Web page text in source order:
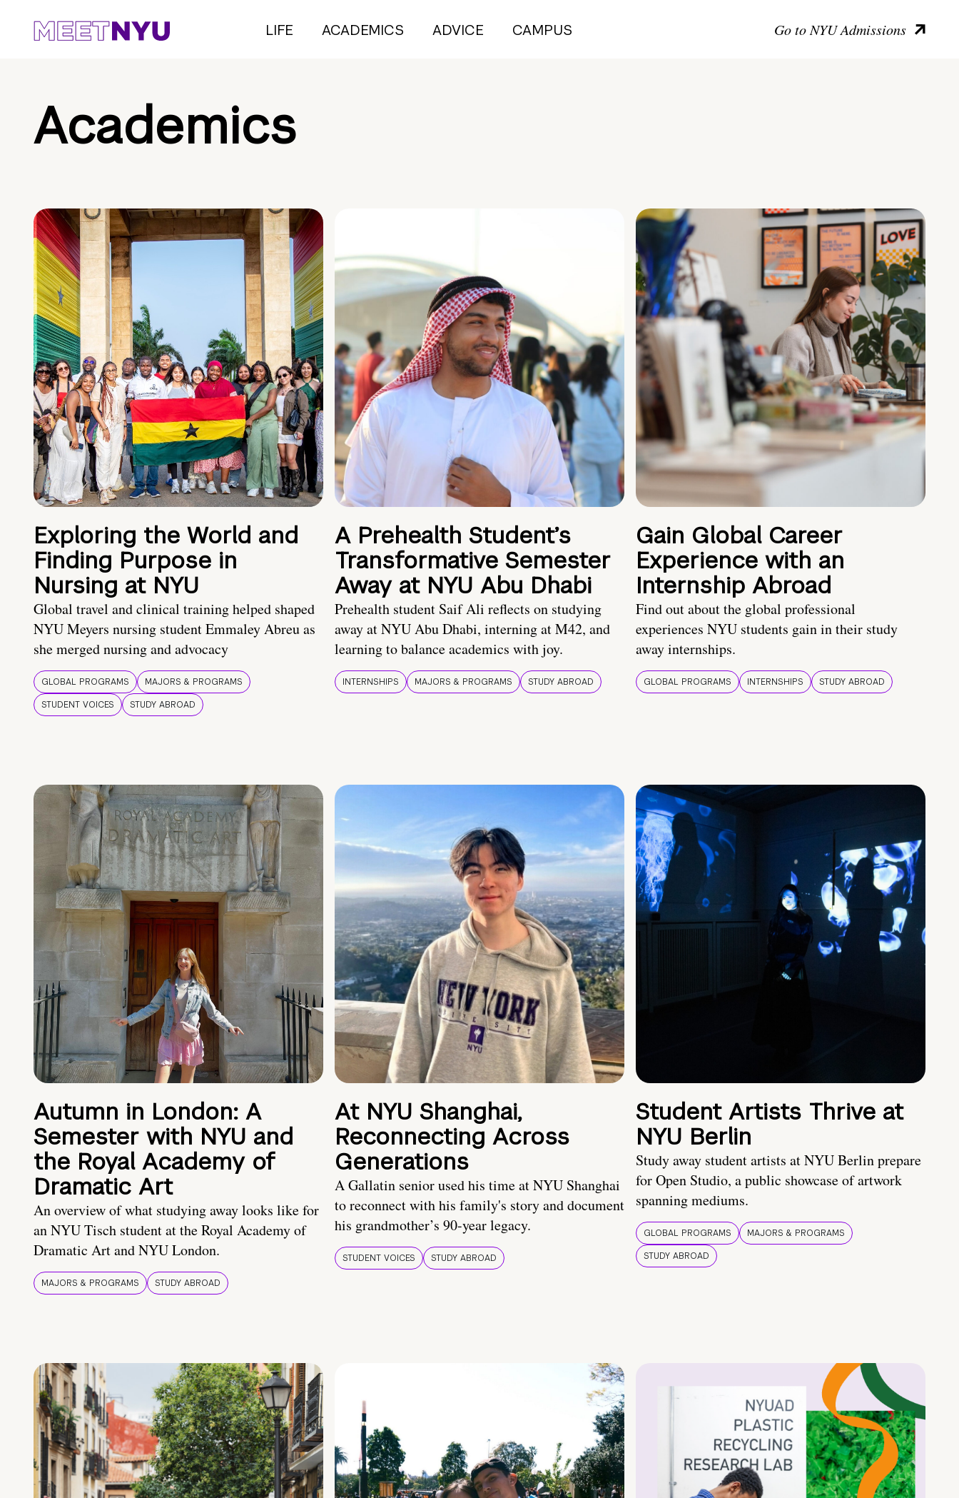
LIFE ACADEMICS ADVICE CAMPUS Go to NYU Admissions
Academics
Exploring the World and
Finding Purpose in
Nursing at NYU
Global travel and clinical training helped shaped
NYU Meyers nursing student Emmaley Abreu as
she merged nursing and advocacy
GLOBAL PROGRAMS
MAJORS & PROGRAMS
STUDENT VOICES
STUDY ABROAD
A Prehealth Student’s
Transformative Semester
Away at NYU Abu Dhabi
Prehealth student Saif Ali reflects on studying
away at NYU Abu Dhabi, interning at M42, and
learning to balance academics with joy.
INTERNSHIPS MAJORS & PROGRAMS STUDY ABROAD
Gain Global Career
Experience with an
Internship Abroad
Find out about the global professional
experiences NYU students gain in their study
away internships.
GLOBAL PROGRAMS INTERNSHIPS STUDY ABROAD
Autumn in London: A
Semester with NYU and
the Royal Academy of
Dramatic Art
An overview of what studying away looks like for
an NYU Tisch student at the Royal Academy of
Dramatic Art and NYU London.
MAJORS & PROGRAMS STUDY ABROAD
At NYU Shanghai,
Reconnecting Across
Generations
A Gallatin senior used his time at NYU Shanghai
to reconnect with his family's story and document
his grandmother’s 90-year legacy.
STUDENT VOICES STUDY ABROAD
Student Artists Thrive at
NYU Berlin
Study away student artists at NYU Berlin prepare
for Open Studio, a public showcase of artwork
spanning mediums.
GLOBAL PROGRAMS
MAJORS & PROGRAMS
STUDY ABROAD